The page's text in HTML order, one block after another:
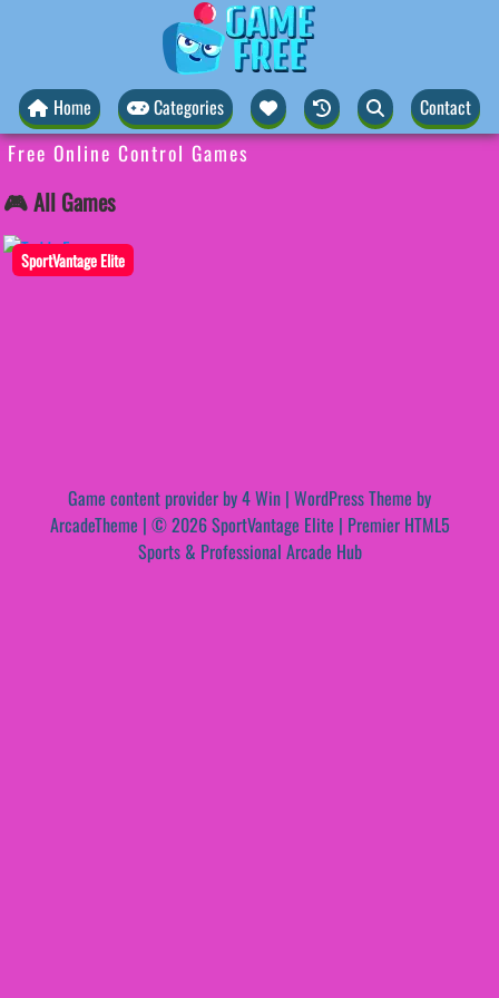
Home Categories Contact
Free Online Control Games
🎮 All Games
SportVantage Elite
Game content provider by4 Win | WordPress Theme by
ArcadeTheme | © 2026 SportVantage Elite | Premier HTML5
Sports & Professional Arcade Hub